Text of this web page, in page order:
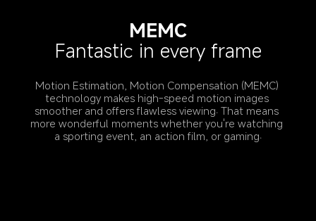
MEMC
Fantastic in every frame
Motion Estimation, Motion Compensation (MEMC)
technology makes high-speed motion images
smoother and offers flawless viewing. That means
more wonderful moments whether you're watching
a sporting event, an action film, or gaming.